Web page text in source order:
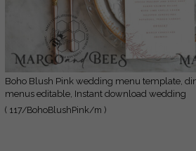
Boho Blush Pink wedding menu template, dinner
menus editable, Instant download wedding
menus, Garden wedding menu Printable
( 117/BohoBlushPink/m )